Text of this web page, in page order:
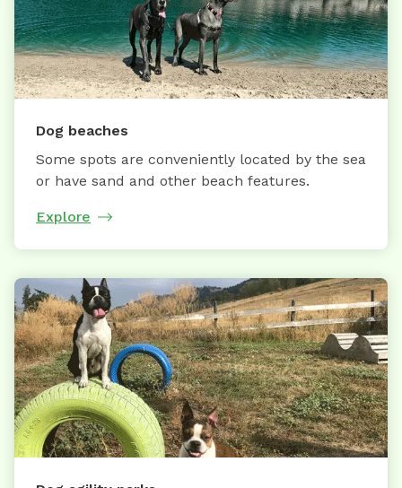
Dog beaches
Some spots are conveniently located by the sea
or have sand and other beach features.
Explore